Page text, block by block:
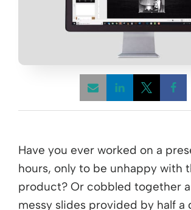
Have you ever worked on a
hours, only to be unhappy with
product? Or cobbled together
messy slides provided by half a